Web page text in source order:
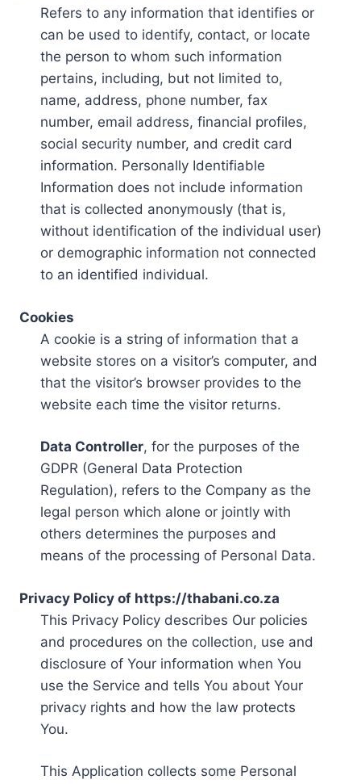
Refers to any information that identifies or
can be used to identify, contact, or locate
the person to whom such information
pertains, including, but not limited to,
name, address, phone number, fax
number, email address, financial profiles,
social security number, and credit card
information. Personally Identifiable
Information does not include information
that is collected anonymously (that is,
without identification of the individual user)
or demographic information not connected
to an identified individual.
Cookies
A cookie is a string of information that a
website stores on a visitor’s computer, and
that the visitor’s browser provides to the
website each time the visitor returns.
Data Controller, for the purposes of the
GDPR (General Data Protection
Regulation), refers to the Company as the
legal person which alone or jointly with
others determines the purposes and
means of the processing of Personal Data.
Privacy Policy of https://thabani.co.za
This Privacy Policy describes Our policies
and procedures on the collection, use and
disclosure of Your information when You
use the Service and tells You about Your
privacy rights and how the law protects
You.
This Application collects some Personal